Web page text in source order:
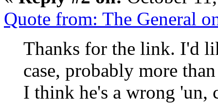
Quote from: The General
Thanks for the link. I'd
case, probably more
I think he's a wrong 'un,